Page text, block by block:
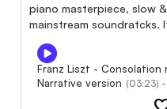
piano masterpiece, slow
mainstream soundratcks.
Franz Liszt -
Narrative version (03:23) -